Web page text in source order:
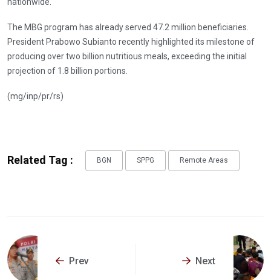
The MBG program has already served 47.2 million beneficiaries.
President Prabowo Subianto recently highlighted its milestone of
producing over two billion nutritious meals, exceeding the initial
projection of 1.8 billion portions.
(mg/inp/pr/rs)
Related Tag : BGN SPPG Remote Areas
Prev Next